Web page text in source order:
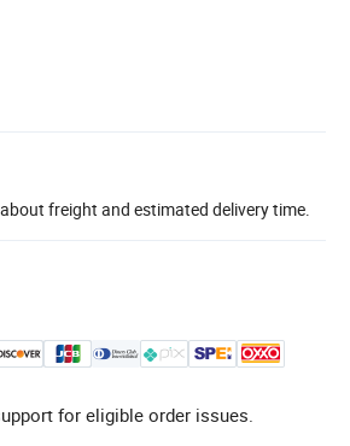
freight and estimated delivery time.
for eligible order issues.